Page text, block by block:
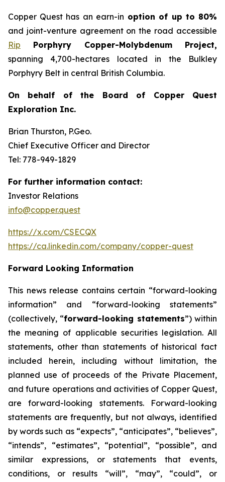
Copper Quest has an earn-in option of up to 80%
and joint-venture agreement on the road accessible
Rip Porphyry Copper-Molybdenum Project,
spanning 4,700-hectares located in the Bulkley
Porphyry Belt in central British Columbia.
On behalf of the Board of Copper Quest
Exploration Inc.
Brian Thurston, P.Geo.
Chief Executive Officer and Director
Tel: 778-949-1829
For further information contact:
Investor Relations
info@copper.quest
https://x.com/CSECQX
https://ca.linkedin.com/company/copper-quest
Forward Looking Information
This news release contains certain “forward-looking
information” and “forward-looking statements”
(collectively, “forward-looking statements”) within
the meaning of applicable securities legislation. All
statements, other than statements of historical fact
included herein, including without limitation, the
planned use of proceeds of the Private Placement,
and future operations and activities of Copper Quest,
are forward-looking statements. Forward-looking
statements are frequently, but not always, identified
by words such as “expects”, “anticipates”, “believes”,
“intends”, “estimates”, “potential”, “possible”, and
similar expressions, or statements that events,
conditions, or results “will”, “may”, “could”, or